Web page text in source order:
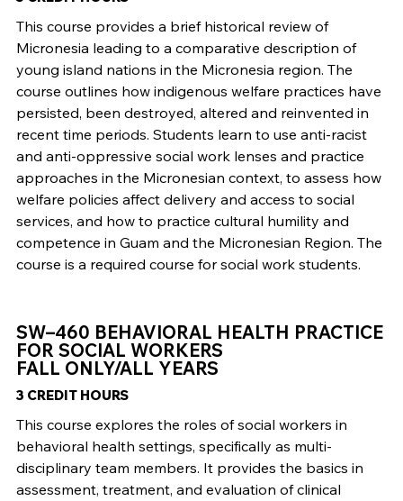
This course provides a brief historical review of
Micronesia leading to a comparative description of
young island nations in the Micronesia region. The
course outlines how indigenous welfare practices have
persisted, been destroyed, altered and reinvented in
recent time periods. Students learn to use anti-racist
and anti-oppressive social work lenses and practice
approaches in the Micronesian context, to assess how
welfare policies affect delivery and access to social
services, and how to practice cultural humility and
competence in Guam and the Micronesian Region. The
course is a required course for social work students.
SW–460 BEHAVIORAL HEALTH PRACTICE
FOR SOCIAL WORKERS
FALL ONLY/ALL YEARS
3 CREDIT HOURS
This course explores the roles of social workers in
behavioral health settings, specifically as multi-
disciplinary team members. It provides the basics in
assessment, treatment, and evaluation of clinical